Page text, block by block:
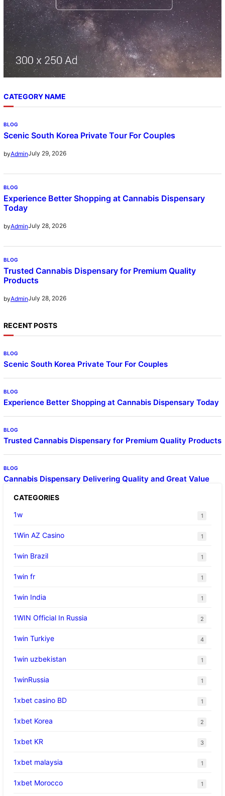
CATEGORY NAME
BLOG
Scenic South Korea Private Tour For Couples
byAdminJuly 29, 2026
BLOG
Experience Better Shopping at Cannabis Dispensary
Today
byAdminJuly 28, 2026
BLOG
Trusted Cannabis Dispensary for Premium Quality
Products
byAdminJuly 28, 2026
RECENT POSTS
BLOG
Scenic South Korea Private Tour For Couples
BLOG
Experience Better Shopping at Cannabis Dispensary Today
BLOG
Trusted Cannabis Dispensary for Premium Quality Products
BLOG
Cannabis Dispensary Delivering Quality and Great Value
CATEGORIES
1w
1
1Win AZ Casino 1
1win Brazil 1
1win fr 1
1win India 1
1WIN Official In Russia 2
1win Turkiye 4
1win uzbekistan 1
1winRussia 1
1xbet casino BD 1
1xbet Korea 2
1xbet KR 3
1xbet malaysia 1
1xbet Morocco 1